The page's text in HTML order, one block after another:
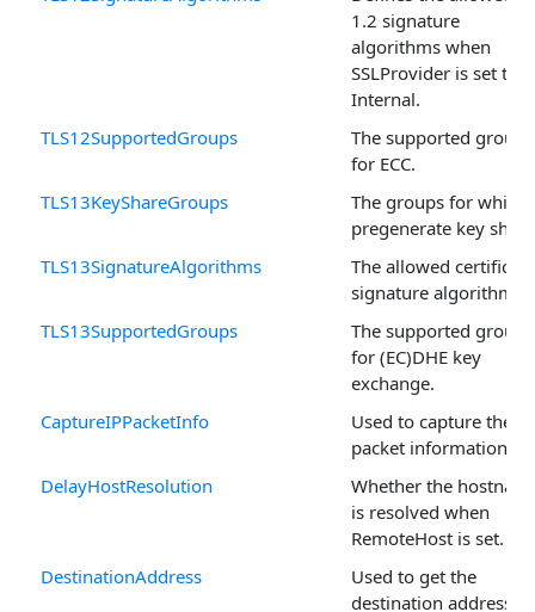
1.2 signature
algorithms when
SSLProvider is set to
Internal.
TLS12SupportedGroups
The supported groups
for ECC.
TLS13KeyShareGroups
The groups for which
pregenerate key
TLS13SignatureAlgorithms
The allowed certificate
signature algorithms.
TLS13SupportedGroups
The supported groups
for (EC)DHE key
exchange.
CaptureIPPacketInfo
Used to capture the
packet information.
DelayHostResolution
Whether the
is resolved when
RemoteHost is set.
DestinationAddress
Used to get the
destination address